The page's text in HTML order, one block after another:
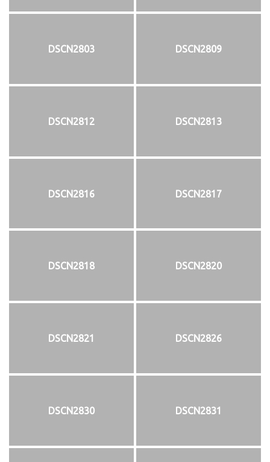
DSCN2803 DSCN2809
DSCN2812 DSCN2813
DSCN2816 DSCN2817
DSCN2818 DSCN2820
DSCN2821 DSCN2826
DSCN2830 DSCN2831